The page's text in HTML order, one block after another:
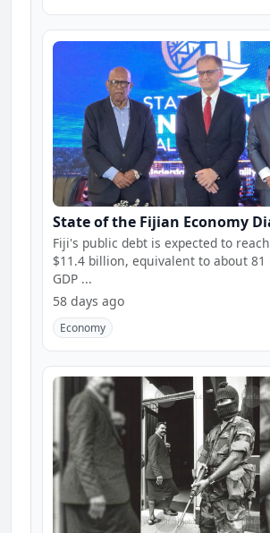
State of the Fijian Economy
Fiji's public debt is expected to
$11.4 billion, equivalent to about
GDP ...
58 days ago
Economy